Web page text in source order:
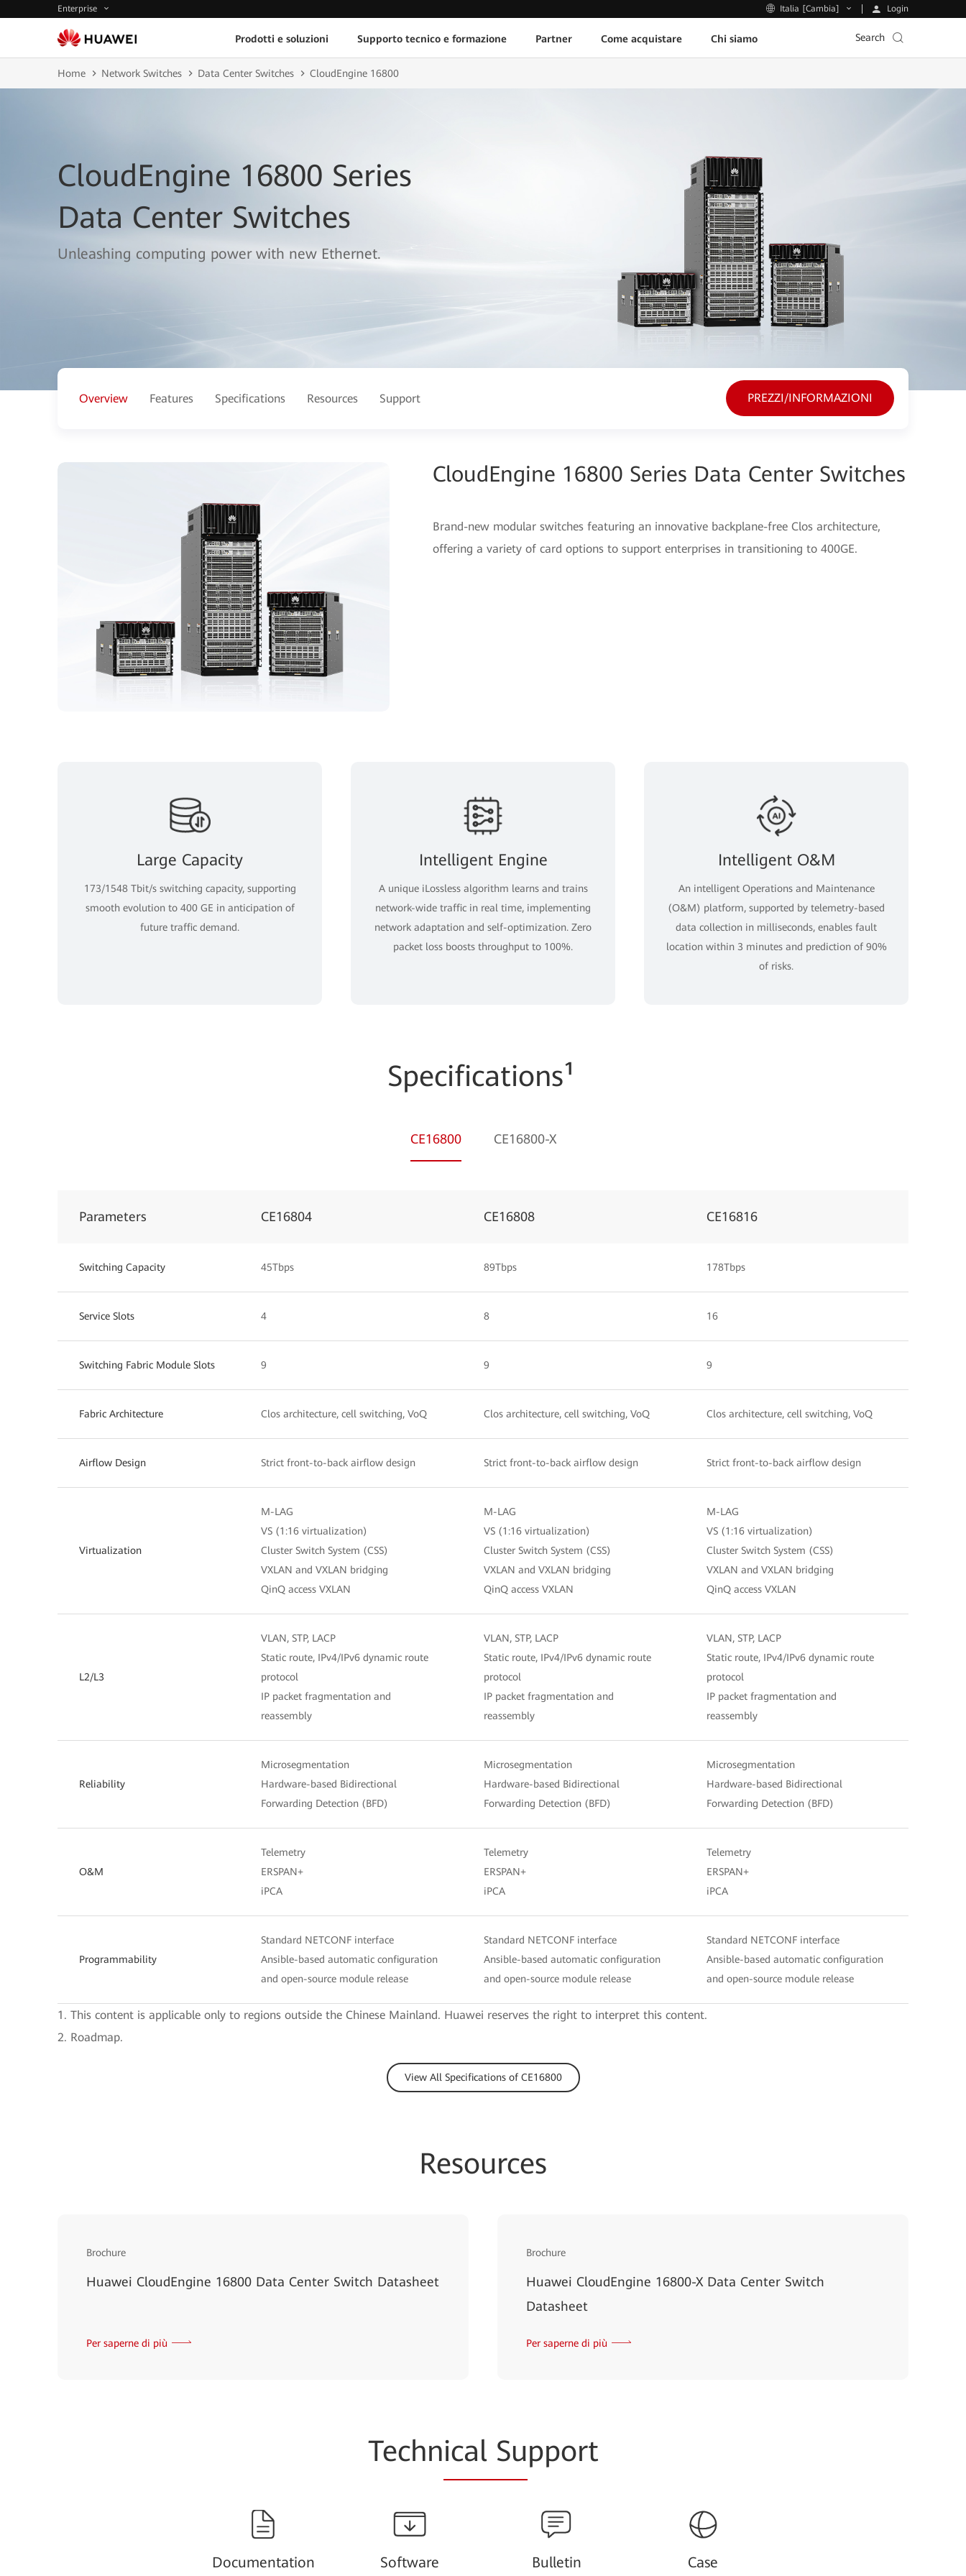
Enterprise Italia [Cambia] Login
Prodotti e soluzioni Supporto tecnico e formazione Partner Come acquistare Chi siamo Search
Home Network Switches Data Center Switches CloudEngine 16800
CloudEngine 16800 Series
Data Center Switches
Unleashing computing power with new Ethernet.
Overview Features Specifications Resources Support PREZZI/INFORMAZIONI
CloudEngine 16800 Series Data Center Switches
Brand-new modular switches featuring an innovative backplane-free Clos architecture,
offering a variety of card options to support enterprises in transitioning to 400GE.
Large Capacity
173/1548 Tbit/s switching capacity, supporting
smooth evolution to 400 GE in anticipation of
future traffic demand.
Intelligent Engine
A unique iLossless algorithm learns and trains
network-wide traffic in real time, implementing
network adaptation and self-optimization. Zero
packet loss boosts throughput to 100%.
Intelligent O&M
An intelligent Operations and Maintenance
(O&M) platform, supported by telemetry-based
data collection in milliseconds, enables fault
location within 3 minutes and prediction of 90%
of risks.
Specifications¹
CE16800 CE16800-X
Parameters CE16804 CE16808 CE16816
Switching Capacity 45Tbps 89Tbps 178Tbps
Service Slots 4 8 16
Switching Fabric Module Slots 9 9 9
Fabric Architecture Clos architecture, cell switching, VoQ Clos architecture, cell switching, VoQ Clos architecture, cell switching, VoQ
Airflow Design Strict front-to-back airflow design Strict front-to-back airflow design Strict front-to-back airflow design
Virtualization
M-LAG
VS (1:16 virtualization)
Cluster Switch System (CSS)
VXLAN and VXLAN bridging
QinQ access VXLAN
M-LAG
VS (1:16 virtualization)
Cluster Switch System (CSS)
VXLAN and VXLAN bridging
QinQ access VXLAN
M-LAG
VS (1:16 virtualization)
Cluster Switch System (CSS)
VXLAN and VXLAN bridging
QinQ access VXLAN
L2/L3
VLAN, STP, LACP
Static route, IPv4/IPv6 dynamic route
protocol
IP packet fragmentation and
reassembly
VLAN, STP, LACP
Static route, IPv4/IPv6 dynamic route
protocol
IP packet fragmentation and
reassembly
VLAN, STP, LACP
Static route, IPv4/IPv6 dynamic route
protocol
IP packet fragmentation and
reassembly
Reliability
Microsegmentation
Hardware-based Bidirectional
Forwarding Detection (BFD)
Microsegmentation
Hardware-based Bidirectional
Forwarding Detection (BFD)
Microsegmentation
Hardware-based Bidirectional
Forwarding Detection (BFD)
O&M
Telemetry
ERSPAN+
iPCA
Telemetry
ERSPAN+
iPCA
Telemetry
ERSPAN+
iPCA
Programmability
Standard NETCONF interface
Ansible-based automatic configuration
and open-source module release
Standard NETCONF interface
Ansible-based automatic configuration
and open-source module release
Standard NETCONF interface
Ansible-based automatic configuration
and open-source module release
1. This content is applicable only to regions outside the Chinese Mainland. Huawei reserves the right to interpret this content.
2. Roadmap.
View All Specifications of CE16800
Resources
Brochure
Huawei CloudEngine 16800 Data Center Switch Datasheet
Per saperne di più
Brochure
Huawei CloudEngine 16800-X Data Center Switch
Datasheet
Per saperne di più
Technical Support
Documentation Software Bulletin Case